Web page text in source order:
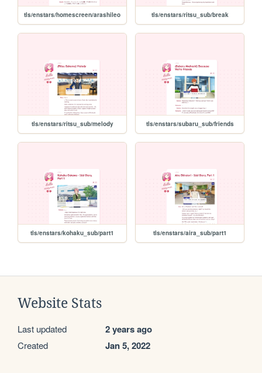
tls/enstars/homescreen/arashileo tls/enstars/ritsu_sub/break
tls/enstars/ritsu_sub/melody tls/enstars/subaru_sub/friends
tls/enstars/kohaku_sub/part1 tls/enstars/aira_sub/part1
Website Stats
Last updated 2 years ago
Created Jan 5, 2022